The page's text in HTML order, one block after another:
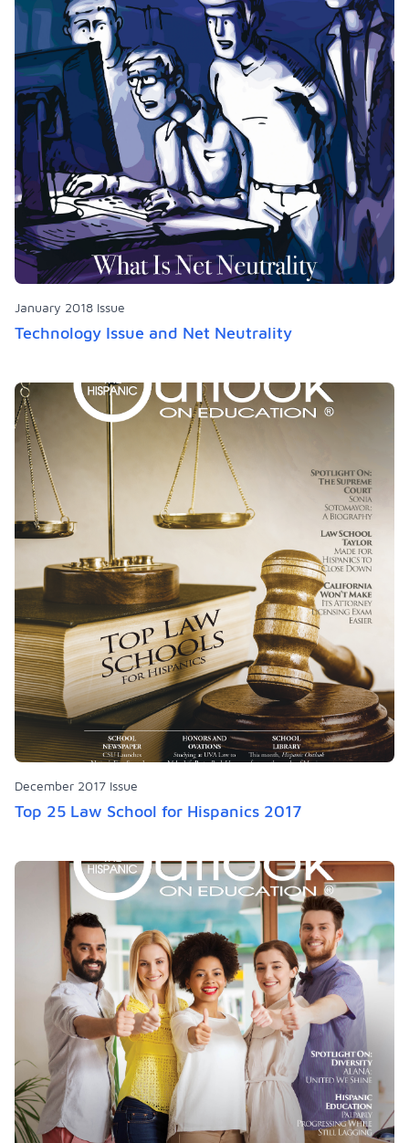
January 2018 Issue
Technology Issue and Net Neutrality
December 2017 Issue
Top 25 Law School for Hispanics 2017